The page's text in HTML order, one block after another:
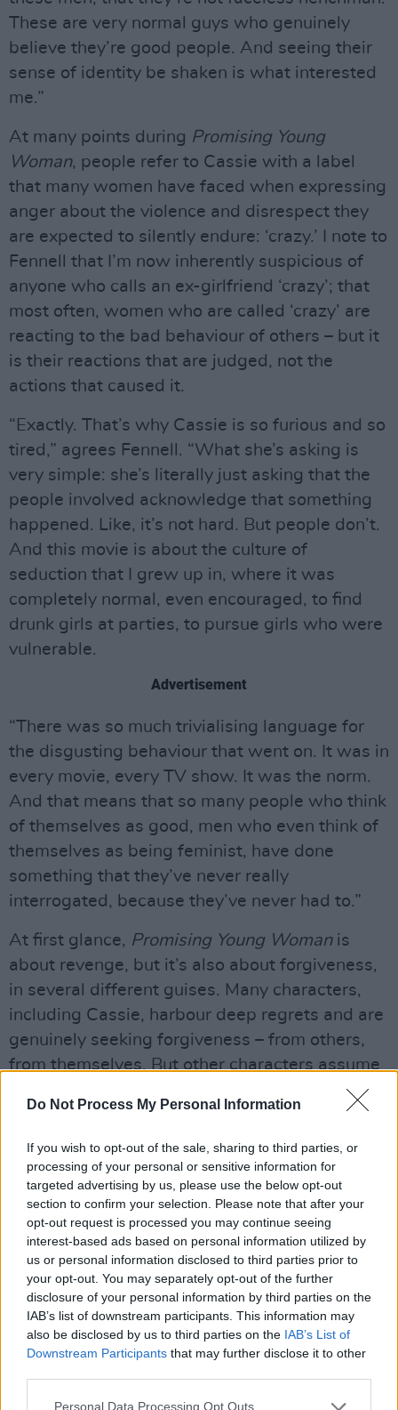
Do Not Process My Personal Information
If you wish to opt-out of the sale, sharing to third parties, or
processing of your personal or sensitive information for
targeted advertising by us, please use the below opt-out
section to confirm your selection. Please note that after your
opt-out request is processed you may continue seeing
interest-based ads based on personal information utilized by
us or personal information disclosed to third parties prior to
your opt-out. You may separately opt-out of the further
disclosure of your personal information by third parties on the
IAB’s list of downstream participants. This information may
also be disclosed by us to third parties on the IAB’s List of
Downstream Participants that may further disclose it to other
Personal Data Processing Opt Outs
These are very normal guys who genuinely
believe they’re good people. And seeing their
sense of identity be shaken is what interested
me.”
At many points during Promising Young
Woman, people refer to Cassie with a label
that many women have faced when expressing
anger about the violence and disrespect they
are expected to silently endure: ‘crazy.’ I note to
Fennell that I’m now inherently suspicious of
anyone who calls an ex-girlfriend ‘crazy’; that
most often, women who are called ‘crazy’ are
reacting to the bad behaviour of others – but it
is their reactions that are judged, not the
actions that caused it.
“Exactly. That’s why Cassie is so furious and so
tired,” agrees Fennell. “What she’s asking is
very simple: she’s literally just asking that the
people involved acknowledge that something
happened. Like, it’s not hard. But people don’t.
And this movie is about the culture of
seduction that I grew up in, where it was
completely normal, even encouraged, to find
drunk girls at parties, to pursue girls who were
vulnerable.
Advertisement
“There was so much trivialising language for
the disgusting behaviour that went on. It was in
every movie, every TV show. It was the norm.
And that means that so many people who think
of themselves as good, men who even think of
themselves as being feminist, have done
something that they’ve never really
interrogated, because they’ve never had to.”
At first glance, Promising Young Womanis
about revenge, but it’s also about forgiveness,
in several different guises. Many characters,
including Cassie, harbour deep regrets and are
genuinely seeking forgiveness – from others,
from themselves. But other characters assume
bestowed upon them immediately.